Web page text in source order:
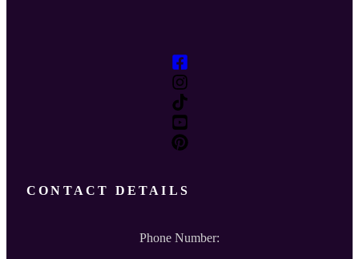
CONTACT DETAILS
Phone Number: